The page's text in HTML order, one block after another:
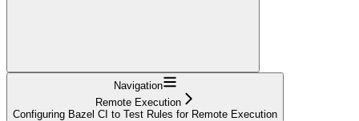
Navigation
Remote Execution
Configuring Bazel CI to Test Rules for Remote Execution